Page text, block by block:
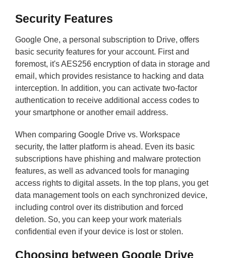
Security Features
Google One, a personal subscription to Drive, offers
basic security features for your account. First and
foremost, it's AES256 encryption of data in storage and
email, which provides resistance to hacking and data
interception. In addition, you can activate two-factor
authentication to receive additional access codes to
your smartphone or another email address.
When comparing Google Drive vs. Workspace
security, the latter platform is ahead. Even its basic
subscriptions have phishing and malware protection
features, as well as advanced tools for managing
access rights to digital assets. In the top plans, you get
data management tools on each synchronized device,
including control over its distribution and forced
deletion. So, you can keep your work materials
confidential even if your device is lost or stolen.
Choosing between Google Drive